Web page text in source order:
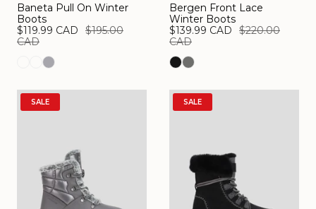
Baneta Pull On Winter
Boots
$119.99 CAD
$195.00
CAD
Bergen Front Lace
Winter Boots
$139.99 CAD
$220.00
CAD
SALE SALE